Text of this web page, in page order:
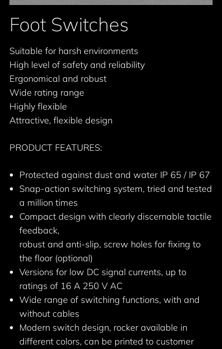
Foot Switches
Suitable for harsh environments
High level of safety and reliability
Ergonomical and robust
Wide rating range
Highly flexible
Attractive, flexible design
PRODUCT FEATURES:
Protected against dust and water IP 65 / IP 67
Snap-action switching system, tried and tested
a million times
Compact design with clearly discernable tactile
feedback,
robust and anti-slip, screw holes for fixing to
the floor (optional)
Versions for low DC signal currents, up to
ratings of 16 A 250 V AC
Wide range of switching functions, with and
without cables
Modern switch design, rocker available in
different colors, can be printed to customer